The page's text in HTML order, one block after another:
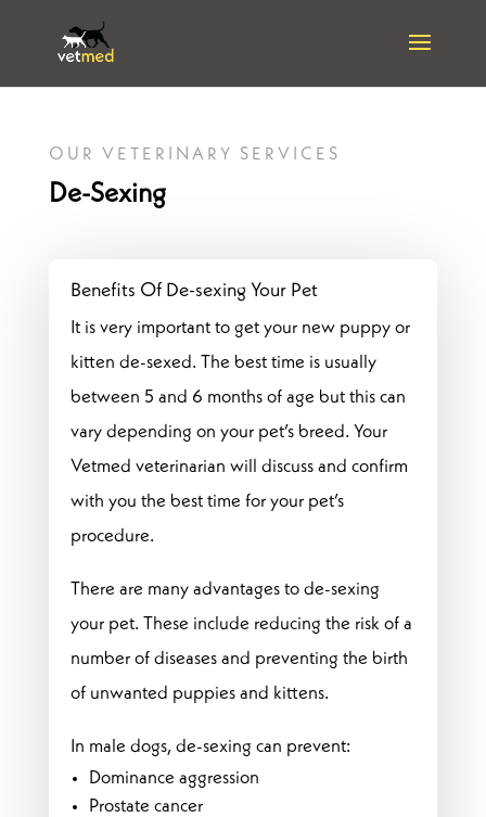
OUR VETERINARY SERVICES
De-Sexing
Benefits Of De-sexing Your Pet
It is very important to get your new puppy or
kitten de-sexed. The best time is usually
between 5 and 6 months of age but this can
vary depending on your pet’s breed. Your
Vetmed veterinarian will discuss and confirm
with you the best time for your pet’s
procedure.
There are many advantages to de-sexing
your pet. These include reducing the risk of a
number of diseases and preventing the birth
of unwanted puppies and kittens.
In male dogs, de-sexing can prevent:
Dominance aggression
Prostate cancer